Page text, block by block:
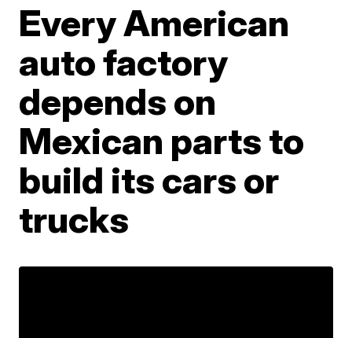
Every American
auto factory
depends on
Mexican parts to
build its cars or
trucks